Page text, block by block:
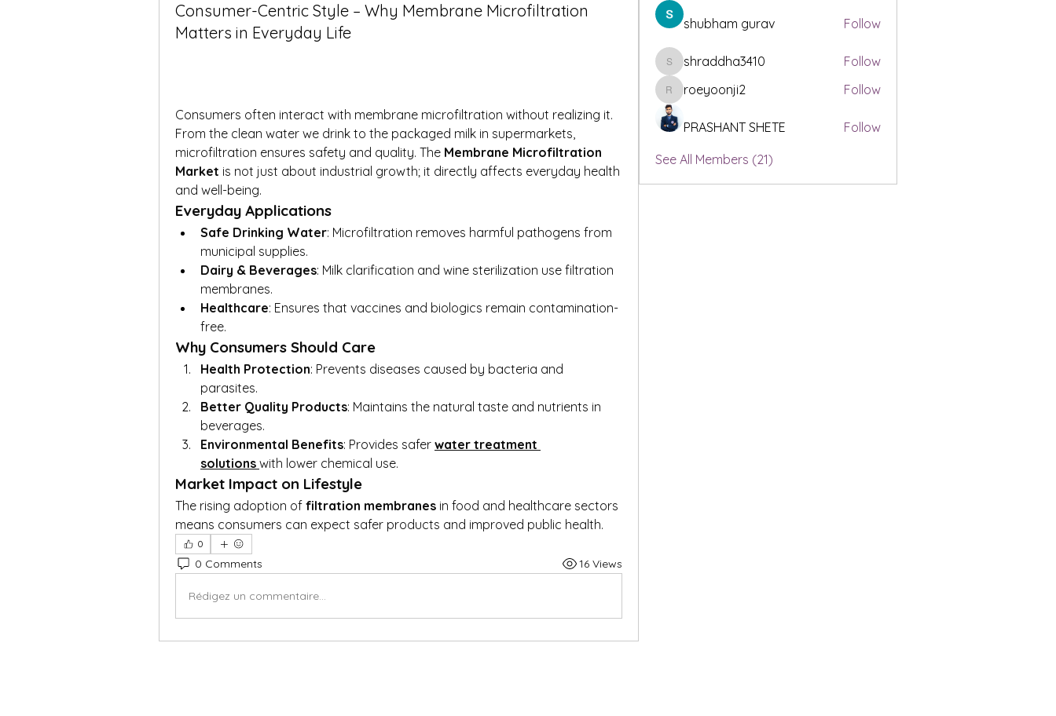
Consumer-Centric Style – Why Membrane Microfiltration
Matters in Everyday Life
Consumers often interact with membrane microfiltration without realizing it.
From the clean water we drink to the packaged milk in supermarkets,
microfiltration ensures safety and quality. The Membrane Microfiltration
Market is not just about industrial growth; it directly affects everyday health
and well-being.
Everyday Applications
Safe Drinking Water: Microfiltration removes harmful pathogens from
municipal supplies.
Dairy & Beverages: Milk clarification and wine sterilization use filtration
membranes.
Healthcare: Ensures that vaccines and biologics remain contamination-
free.
Why Consumers Should Care
Health Protection: Prevents diseases caused by bacteria and
parasites.
Better Quality Products: Maintains the natural taste and nutrients in
beverages.
Environmental Benefits: Provides safer water treatment
solutions with lower chemical use.
Market Impact on Lifestyle
The rising adoption of filtration membranes in food and healthcare sectors
means consumers can expect safer products and improved public health.
0
0 Comments 16 Views
Rédigez un commentaire...
shubham gurav Follow
shraddha3410
shraddha3410 Follow
roeyoonji2
roeyoonji2 Follow
PRASHANT SHETE Follow
See All Members (21)